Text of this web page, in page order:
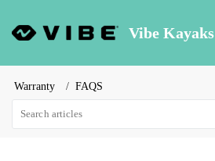
Vibe Kayaks
Warranty FAQS